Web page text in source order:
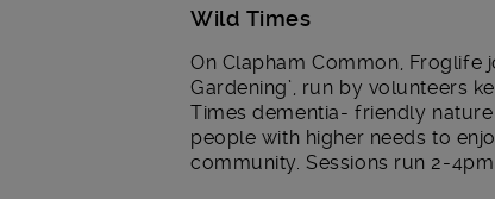
Wild Times
On Clapham Common, Froglife
Gardening’, run by volunteers
Times dementia- friendly
people with higher needs to
community. Sessions run 2-